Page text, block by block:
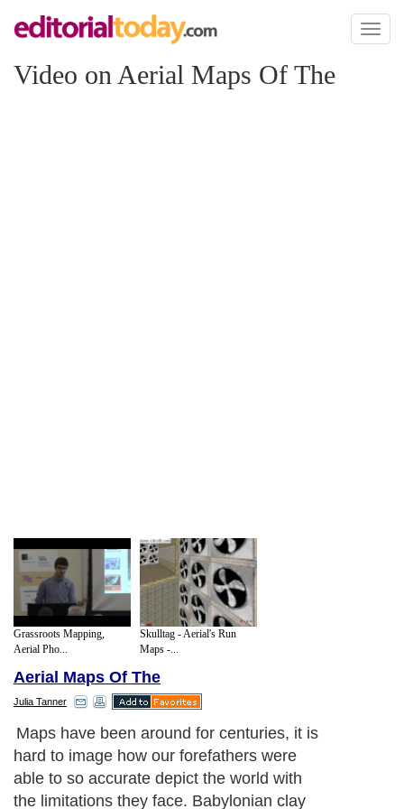
Toggle
Video on Aerial Maps Of The
Grassroots Mapping,
Aerial Pho...
Skulltag - Aerial's Run
Maps -...
Aerial Maps Of The
Julia Tanner
Maps have been around for centuries, it is
hard to image how our forefathers were
able to so accurate depict the world with
the limitations they face. Babylonian clay